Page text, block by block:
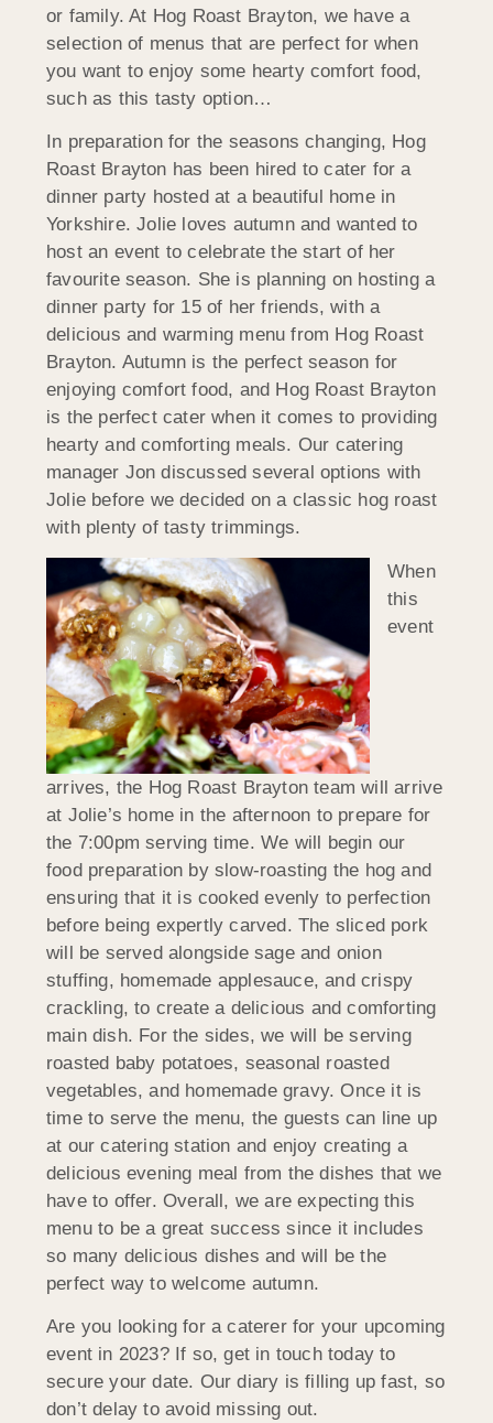
or family. At Hog Roast Brayton, we have a
selection of menus that are perfect for when
you want to enjoy some hearty comfort food,
such as this tasty option…
In preparation for the seasons changing, Hog
Roast Brayton has been hired to cater for a
dinner party hosted at a beautiful home in
Yorkshire. Jolie loves autumn and wanted to
host an event to celebrate the start of her
favourite season. She is planning on hosting a
dinner party for 15 of her friends, with a
delicious and warming menu from Hog Roast
Brayton. Autumn is the perfect season for
enjoying comfort food, and Hog Roast Brayton
is the perfect cater when it comes to providing
hearty and comforting meals. Our catering
manager Jon discussed several options with
Jolie before we decided on a classic hog roast
with plenty of tasty trimmings.
When
this
event
arrives, the Hog Roast Brayton team will arrive
at Jolie’s home in the afternoon to prepare for
the 7:00pm serving time. We will begin our
food preparation by slow-roasting the hog and
ensuring that it is cooked evenly to perfection
before being expertly carved. The sliced pork
will be served alongside sage and onion
stuffing, homemade applesauce, and crispy
crackling, to create a delicious and comforting
main dish. For the sides, we will be serving
roasted baby potatoes, seasonal roasted
vegetables, and homemade gravy. Once it is
time to serve the menu, the guests can line up
at our catering station and enjoy creating a
delicious evening meal from the dishes that we
have to offer. Overall, we are expecting this
menu to be a great success since it includes
so many delicious dishes and will be the
perfect way to welcome autumn.
Are you looking for a caterer for your upcoming
event in 2023? If so, get in touch today to
secure your date. Our diary is filling up fast, so
don’t delay to avoid missing out.